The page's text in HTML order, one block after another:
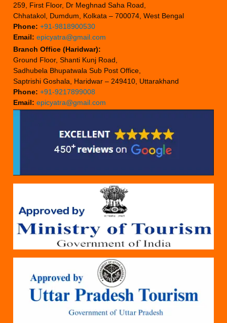
259, First Floor, Dr Meghnad Saha Road,
Chhatakol, Dumdum, Kolkata – 700074, West Bengal
Phone: +91-9818900530
Email: epicyatra@gmail.com
Branch Office (Haridwar):
Ground Floor, Shanti Kunj Road,
Sadhubela Bhupatwala Sub Post Office,
Saptrishi Goshala, Haridwar – 249410, Uttarakhand
Phone: +91-9217899008
Email: epicyatra@gmail.com